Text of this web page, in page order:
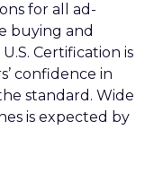
for all ad-
buying and
Certification is
confidence in
standard. Wide
is expected by